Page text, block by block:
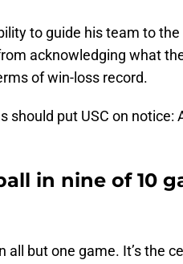
to guide his team to
acknowledging what
of win-loss record.
should put USC on notice:
in nine of 10
all but one game. It’s the